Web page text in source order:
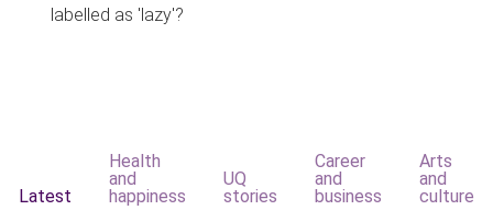
labelled as 'lazy'?
Latest
Health
and
happiness
UQ
stories
Career
and
business
Arts
and
culture